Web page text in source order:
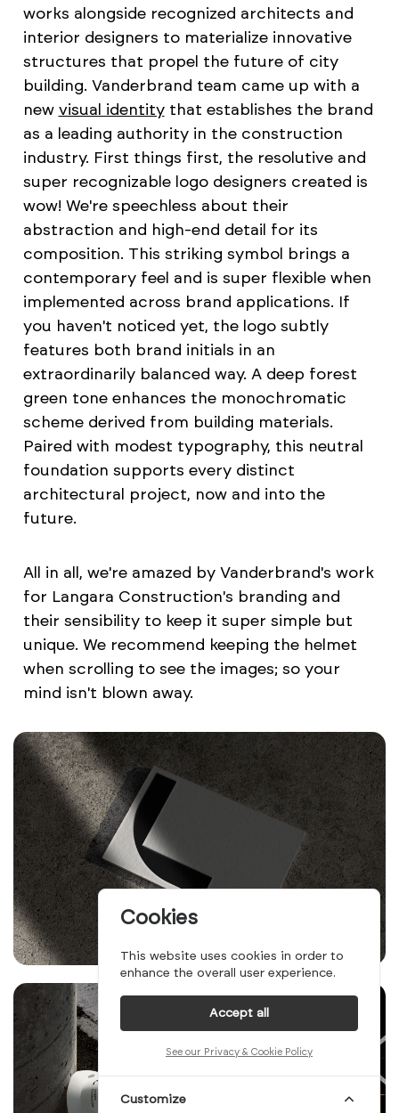
works alongside recognized architects and
interior designers to materialize innovative
structures that propel the future of city
building. Vanderbrand team came up with a
new visual identitythat establishes the brand
as a leading authority in the construction
industry. First things first, the resolutive and
super recognizable logo designers created is
wow! We're speechless about their
abstraction and high-end detail for its
composition. This striking symbol brings a
contemporary feel and is super flexible when
implemented across brand applications. If
you haven't noticed yet, the logo subtly
features both brand initials in an
extraordinarily balanced way. A deep forest
green tone enhances the monochromatic
scheme derived from building materials.
Paired with modest typography, this neutral
foundation supports every distinct
architectural project, now and into the
future.
All in all, we're amazed by Vanderbrand's work
for Langara Construction's branding and
their sensibility to keep it super simple but
unique. We recommend keeping the helmet
when scrolling to see the images; so your
mind isn't blown away.
Cookies
This website uses cookies in order to
enhance the overall user experience.
Accept all
See our Privacy & Cookie Policy
Customize